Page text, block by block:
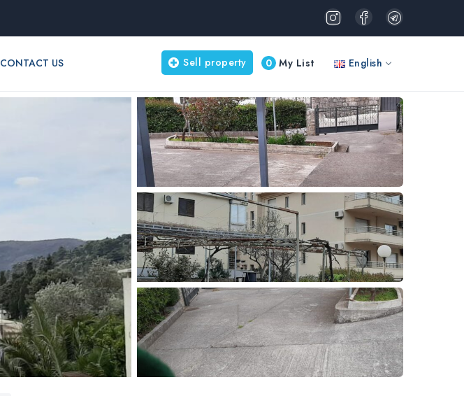
CONTACT US 0 My List English
Sell property